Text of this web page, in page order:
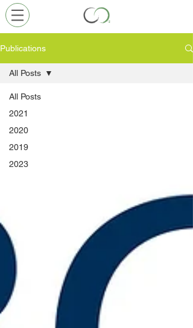
Publications
All Posts
2021
2020
2019
2023
All Posts